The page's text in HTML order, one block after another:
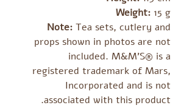
Weight: 15 g
Note: Tea sets, cutlery and
props shown in photos are not
included. M&M’S® is a
registered trademark of Mars,
Incorporated and is not
associated with this product.